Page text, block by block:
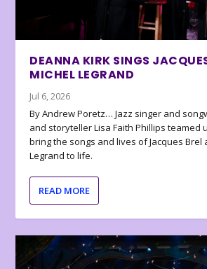
DEANNA KIRK SINGS
MICHEL LEGRAND
Jul 6, 2026
By Andrew Poretz… Jazz singer and
and storyteller Lisa Faith Phillips teamed
bring the songs and lives of Jacques Brel
Legrand to life.
READ MORE